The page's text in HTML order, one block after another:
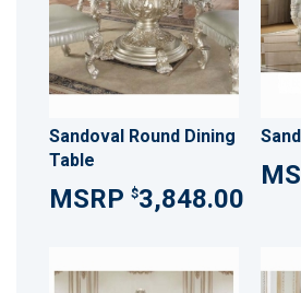
Sandoval Round Dining
Table
$3,848.00